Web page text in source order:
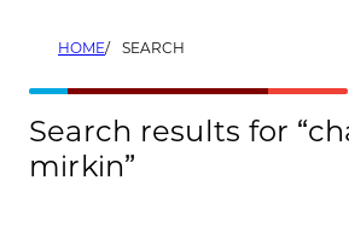
HOME SEARCH
Search results for
mirkin”